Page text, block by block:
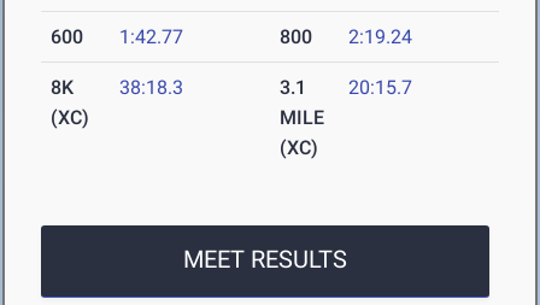
600 1:42.77 800 2:19.24
8K
(XC)
38:18.3
3.1
MILE
(XC)
20:15.7
MEET RESULTS